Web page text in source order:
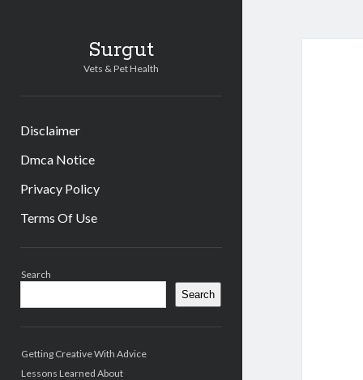
Surgut
Vets & Pet Health
Disclaimer
Dmca Notice
Privacy Policy
Terms Of Use
Search
Search
Getting Creative With Advice
Lessons Learned About